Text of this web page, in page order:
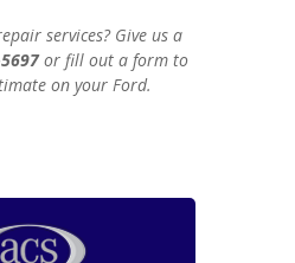
services? Give us a
or fill out a form to
on your Ford.